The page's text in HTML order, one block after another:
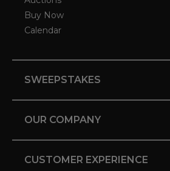
Buy Now
Calendar
SWEEPSTAKES
OUR COMPANY
CUSTOMER EXPERIENCE